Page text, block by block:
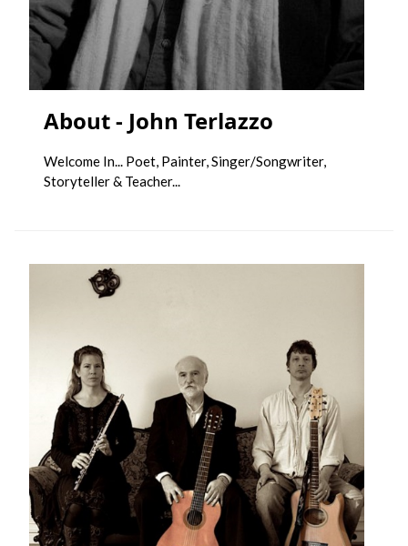
About - John Terlazzo
Welcome In... Poet, Painter, Singer/Songwriter,
Storyteller & Teacher...